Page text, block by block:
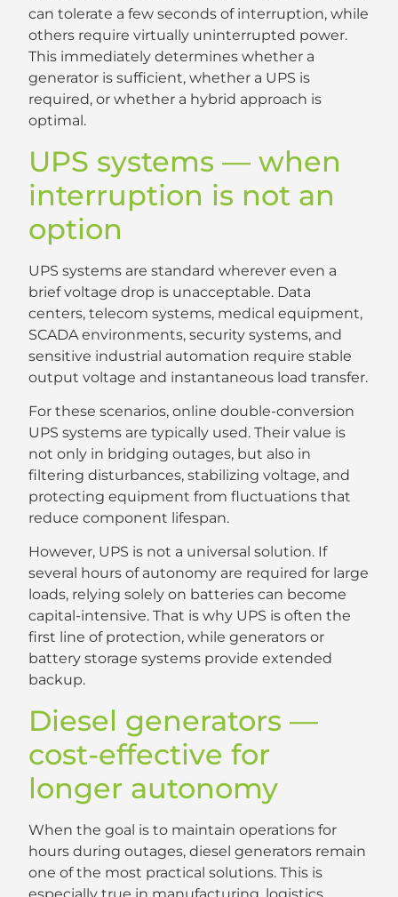
can tolerate a few seconds of interruption, while
others require virtually uninterrupted power.
This immediately determines whether a
generator is sufficient, whether a UPS is
required, or whether a hybrid approach is
optimal.
UPS systems — when
interruption is not an
option
UPS systems are standard wherever even a
brief voltage drop is unacceptable. Data
centers, telecom systems, medical equipment,
SCADA environments, security systems, and
sensitive industrial automation require stable
output voltage and instantaneous load transfer.
For these scenarios, online double-conversion
UPS systems are typically used. Their value is
not only in bridging outages, but also in
filtering disturbances, stabilizing voltage, and
protecting equipment from fluctuations that
reduce component lifespan.
However, UPS is not a universal solution. If
several hours of autonomy are required for large
loads, relying solely on batteries can become
capital-intensive. That is why UPS is often the
first line of protection, while generators or
battery storage systems provide extended
backup.
Diesel generators —
cost-effective for
longer autonomy
When the goal is to maintain operations for
hours during outages, diesel generators remain
one of the most practical solutions. This is